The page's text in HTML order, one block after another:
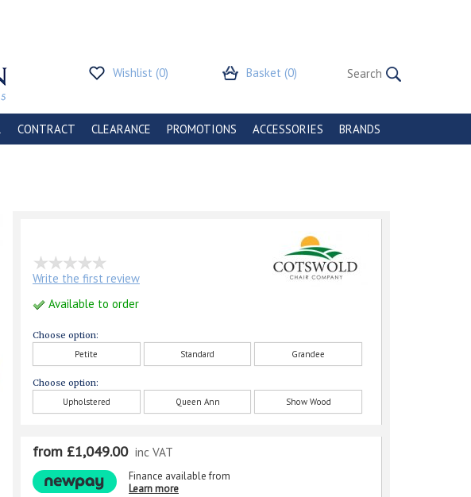
Wishlist (0) Basket (0)
CONTRACT CLEARANCE PROMOTIONS ACCESSORIES BRANDS
Write the first review
Available to order
Choose option:
Petite
Standard Grandee
Choose option:
Upholstered
Queen Ann Show Wood
from £1,049.00 inc VAT
Finance available from
Learn more